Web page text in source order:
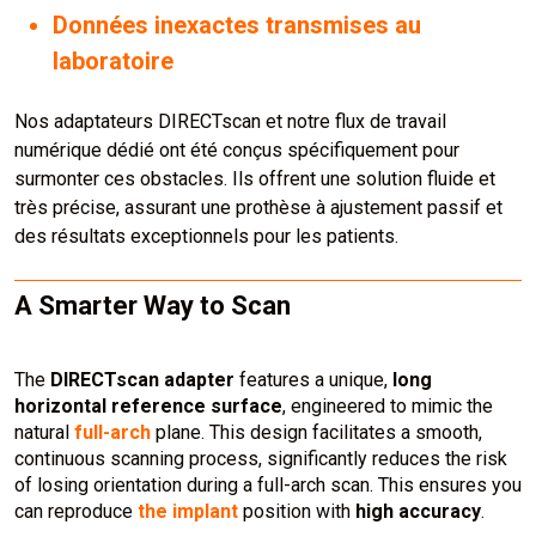
Données inexactes transmises au
laboratoire
Nos adaptateurs DIRECTscan et notre flux de travail
numérique dédié ont été conçus spécifiquement pour
surmonter ces obstacles. Ils offrent une solution fluide et
très précise, assurant une prothèse à ajustement passif et
des résultats exceptionnels pour les patients.
A Smarter Way to Scan
The DIRECTscan adapter features a unique, long
horizontal reference surface, engineered to mimic the
natural full-arch plane. This design facilitates a smooth,
continuous scanning process, significantly reduces the risk
of losing orientation during a full-arch scan. This ensures you
can reproduce the implant position with high accuracy.